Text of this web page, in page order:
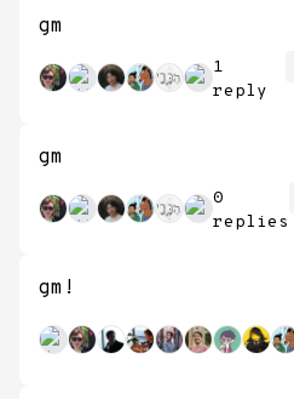
gm
1
reply
gm
0
replies
gm!